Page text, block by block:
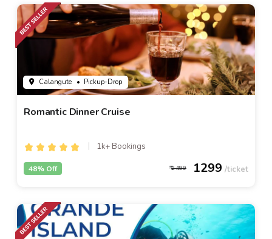
Calangute • Pickup-Drop
Romantic Dinner Cruise
1k+ Bookings
2499 1299
48% Off